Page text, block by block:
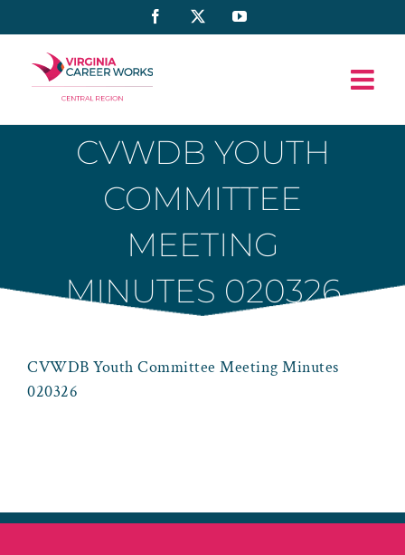
to
content
Facebook YouTube
CVWDB YOUTH
COMMITTEE
MEETING
MINUTES 020326
CVWDB Youth Committee Meeting Minutes
020326